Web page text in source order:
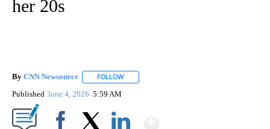
her 20s
By CNN Newsource FOLLOW
Published June 4, 2026 5:59 AM